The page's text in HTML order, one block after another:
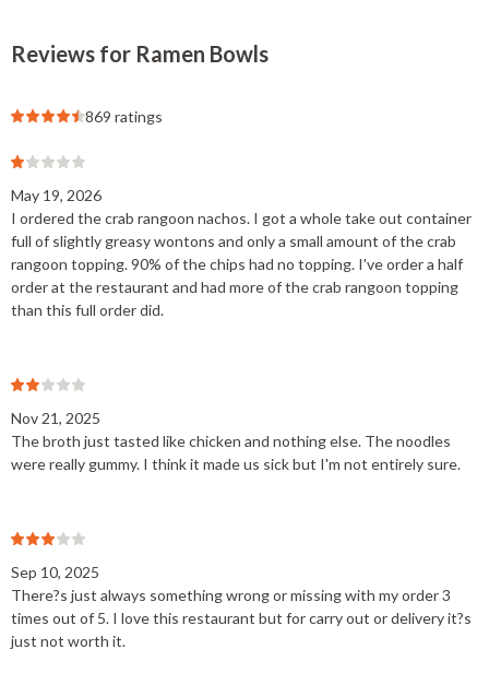
Reviews for Ramen Bowls
869 ratings
May 19, 2026
I ordered the crab rangoon nachos. I got a whole take out container
full of slightly greasy wontons and only a small amount of the crab
rangoon topping. 90% of the chips had no topping. I've order a half
order at the restaurant and had more of the crab rangoon topping
than this full order did.
Nov 21, 2025
The broth just tasted like chicken and nothing else. The noodles
were really gummy. I think it made us sick but I'm not entirely sure.
Sep 10, 2025
There?s just always something wrong or missing with my order 3
times out of 5. I love this restaurant but for carry out or delivery it?s
just not worth it.